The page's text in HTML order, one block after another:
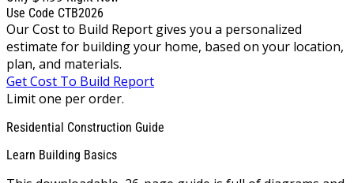
Use Code CTB2026
Our Cost to Build Report gives you a personalized
estimate for building your home, based on your location,
plan, and materials.
Get Cost To Build Report
Limit one per order.
Residential Construction Guide
Learn Building Basics